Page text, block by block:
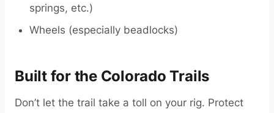
springs, etc.)
Wheels (especially beadlocks)
Built for the Colorado Trails
Don’t let the trail take a toll on your rig. Protect